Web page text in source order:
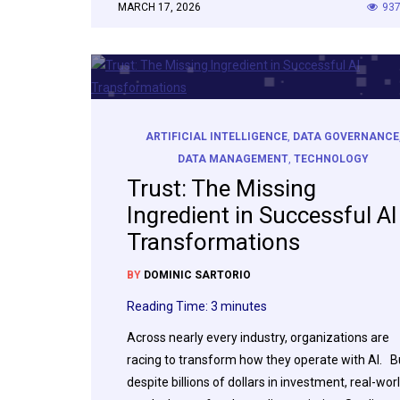
MARCH 17, 2026 937
ARTIFICIAL INTELLIGENCE, DATA GOVERNANCE
DATA MANAGEMENT ,TECHNOLOGY
Trust: The Missing
Ingredient in Successful AI
Transformations
BY DOMINIC SARTORIO
Reading Time: 3 minutes
Across nearly every industry, organizations are
racing to transform how they operate with AI.
despite billions of dollars in investment, real-